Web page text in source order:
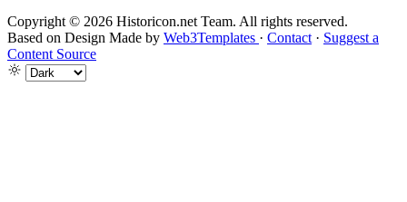
Copyright © 2026 Historicon.net Team. All rights reserved.
Based on Design Made by Web3Templates · Contact · Suggest a
Content Source